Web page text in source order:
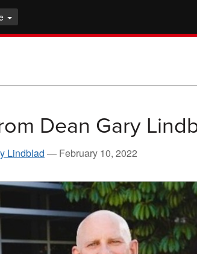
Dean Gary
Lindblad — February 10, 2022